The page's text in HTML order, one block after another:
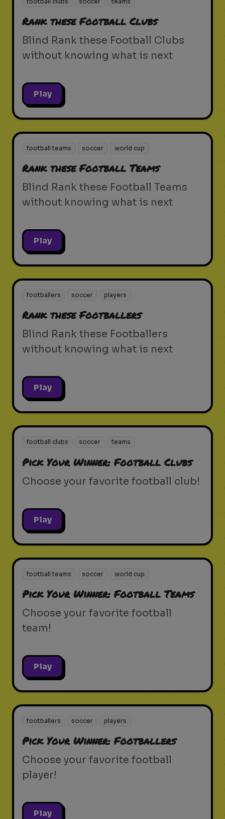
Rank these Football Clubs
Blind Rank these Football Clubs
without knowing what is next
Play
football teams soccer world cup
Rank these Football Teams
Blind Rank these Football Teams
without knowing what is next
Play
footballers soccer players
Rank these Footballers
Blind Rank these Footballers
without knowing what is next
Play
football clubs soccer teams
Pick Your Winner: Football Clubs
Choose your favorite football club!
Play
football teams soccer world cup
Pick Your Winner: Football Teams
Choose your favorite football
team!
Play
footballers soccer players
Pick Your Winner: Footballers
Choose your favorite football
player!
Play